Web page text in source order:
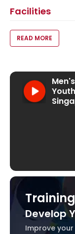
Facilities
READ MORE
Men's 10m Air
Visit our
Develop
Improve